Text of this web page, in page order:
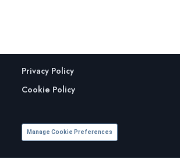
Privacy Policy
Cookie Policy
Manage Cookie Preferences